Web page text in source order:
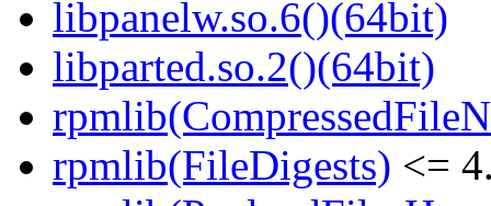
libpanelw.so.6()(64bit)
libparted.so.2()(64bit)
rpmlib(FileDigests) <=